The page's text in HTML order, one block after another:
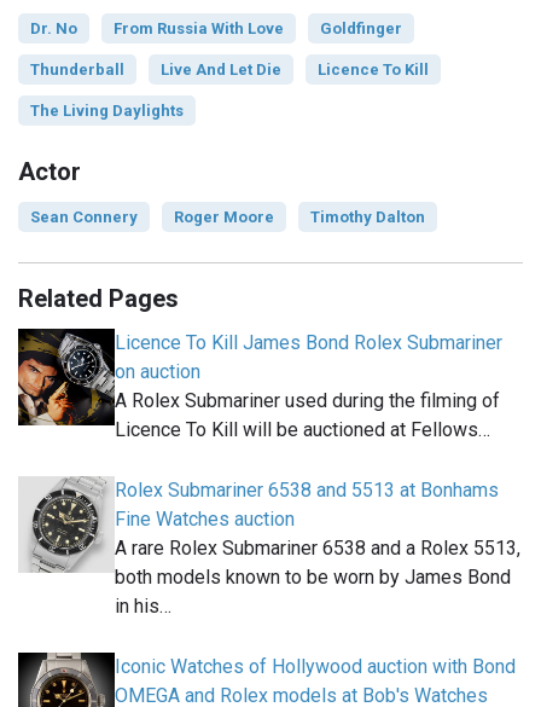
Dr. No From Russia With Love Goldfinger
Thunderball Live And Let Die Licence To Kill
The Living Daylights
Actor
Sean Connery Roger Moore Timothy Dalton
Related Pages
Licence To Kill James Bond Rolex Submariner
on auction
A Rolex Submariner used during the filming of
Licence To Kill will be auctioned at Fellows…
Rolex Submariner 6538 and 5513 at Bonhams
Fine Watches auction
A rare Rolex Submariner 6538 and a Rolex 5513,
both models known to be worn by James Bond
in his…
Iconic Watches of Hollywood auction with Bond
OMEGA and Rolex models at Bob's Watches